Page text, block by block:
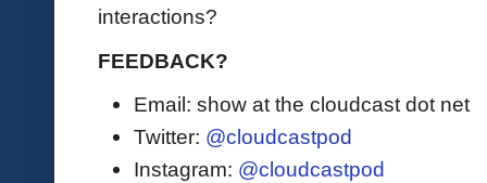
interactions?
FEEDBACK?
Email: show at the cloudcast dot net
Twitter: @cloudcastpod
Instagram: @cloudcastpod